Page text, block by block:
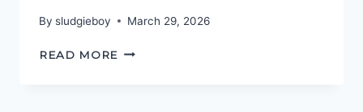
By sludgieboy March 29, 2026
READ MORE STRANGE